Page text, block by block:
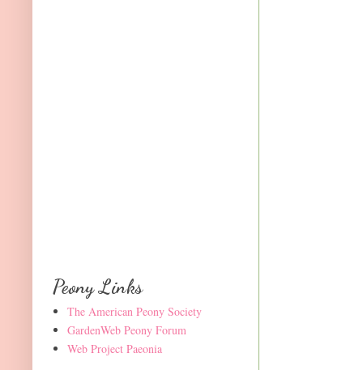
Peony Links
The American Peony Society
GardenWeb Peony Forum
Web Project Paeonia